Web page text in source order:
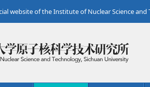
website of the Institute of Nuclear Science and